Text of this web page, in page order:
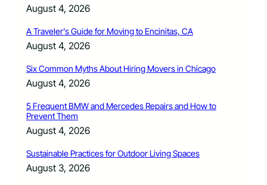
August 4, 2026
A Traveler’s Guide for Moving to Encinitas, CA
August 4, 2026
Six Common Myths About Hiring Movers in Chicago
August 4, 2026
5 Frequent BMW and Mercedes Repairs and How to
Prevent Them
August 4, 2026
Sustainable Practices for Outdoor Living Spaces
August 3, 2026